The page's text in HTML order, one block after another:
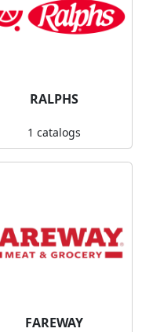
RALPHS
1 catalogs
FAREWAY